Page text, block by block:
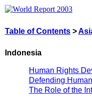
Table of Contents >
Indonesia
Human Rights
Defending
The Role of the